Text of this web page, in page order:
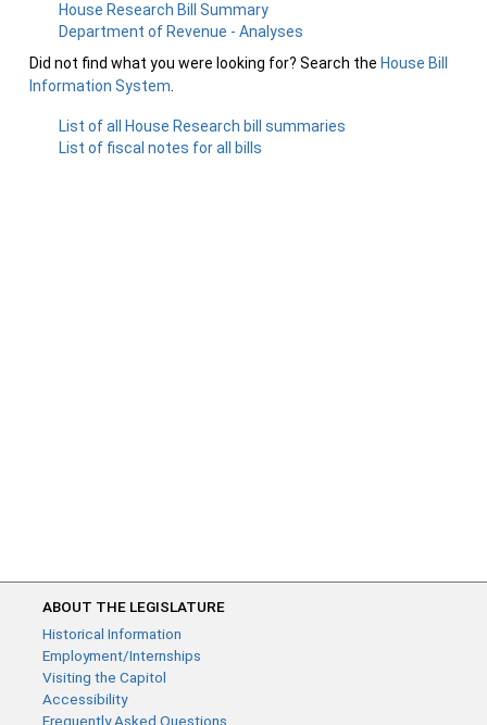
House Research Bill Summary
Department of Revenue - Analyses
Did not find what you were looking for? Search the House Bill
Information System
List of all House Research bill summaries
List of fiscal notes for all bills
ABOUT THE LEGISLATURE
Historical Information
Employment/Internships
Visiting the Capitol
Accessibility
Frequently Asked Questions